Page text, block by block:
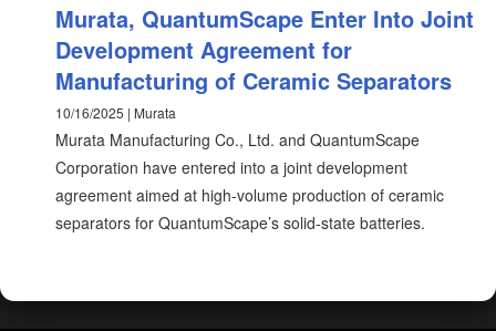
Murata, QuantumScape Enter Into Joint
Development Agreement for
Manufacturing of Ceramic Separators
10/16/2025 | Murata
Murata Manufacturing Co., Ltd. and QuantumScape
Corporation have entered into a joint development
agreement aimed at high-volume production of ceramic
separators for QuantumScape’s solid-state batteries.